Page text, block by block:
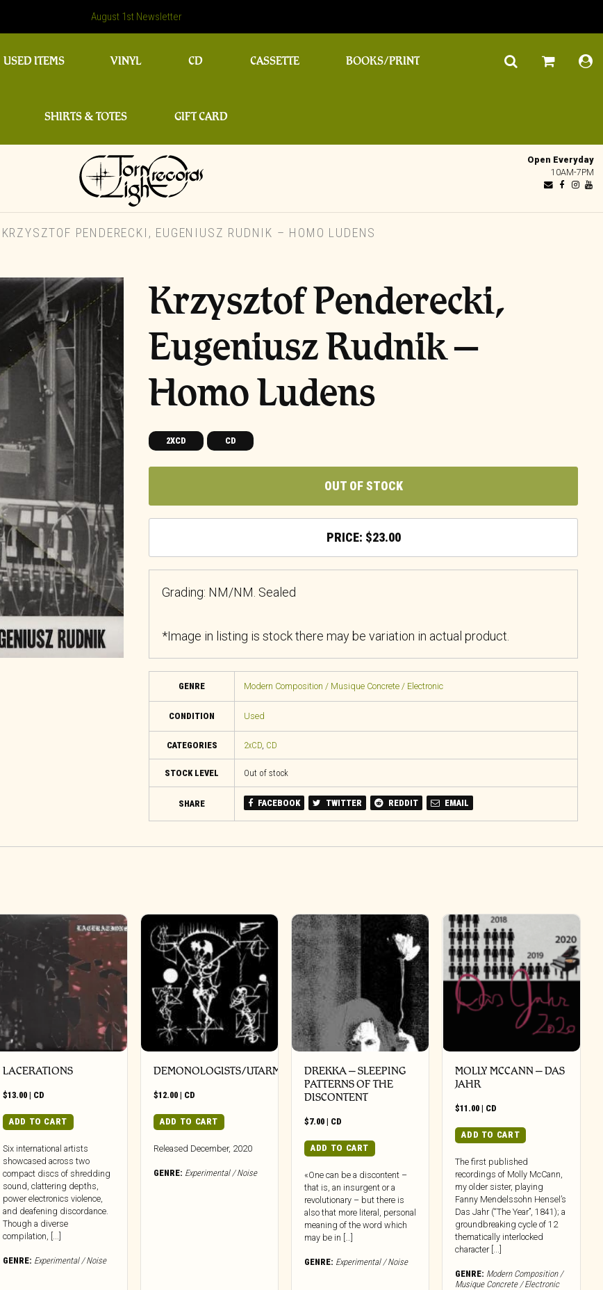
August 1st Newsletter
USED ITEMS VINYL CD CASSETTE BOOKS/PRINT
SHIRTS & TOTES GIFT CARD
Open Everyday
10AM-7PM
KRZYSZTOF PENDERECKI, EUGENIUSZ RUDNIK – HOMO LUDENS
Krzysztof Penderecki,
Eugeniusz Rudnik –
Homo Ludens
2XCD CD
OUT OF STOCK
$23.00
Grading: NM/NM. Sealed
*Image in listing is stock there may be variation in actual product.
GENRE Modern Composition / Musique Concrete / Electronic
CONDITION Used
CATEGORIES 2xCD, CD
STOCK LEVEL Out of stock
SHARE FACEBOOK TWITTER REDDIT EMAIL
LACERATIONS
$13.00 | CD
ADD TO CART
Six international artists
showcased across two
compact discs of shredding
sound, clattering depths,
power electronics violence,
and deafening discordance.
Though a diverse
compilation, [...]
GENRE: Experimental / Noise
DEMONOLOGISTS/UTARM
$12.00 | CD
ADD TO CART
Released December, 2020
GENRE: Experimental / Noise
DREKKA – SLEEPING
PATTERNS OF THE
DISCONTENT
$7.00 | CD
ADD TO CART
«One can be a discontent –
that is, an insurgent or a
revolutionary – but there is
also that more literal, personal
meaning of the word which
may be in […]
GENRE: Experimental / Noise
MOLLY MCCANN – DAS
JAHR
$11.00 | CD
ADD TO CART
The first published
recordings of Molly McCann,
my older sister, playing
Fanny Mendelssohn Hensel’s
Das Jahr (“The Year”, 1841); a
groundbreaking cycle of 12
thematically interlocked
character [...]
GENRE: Modern Composition /
Musique Concrete / Electronic